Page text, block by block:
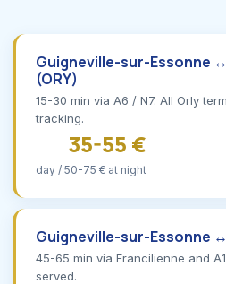
Guigneville-sur-Essonne
(ORY)
15-30 min via A6 / N7. All Orly
tracking.
35-55 €
day / 50-75 € at night
Guigneville-sur-Essonne
45-65 min via Francilienne and
served.